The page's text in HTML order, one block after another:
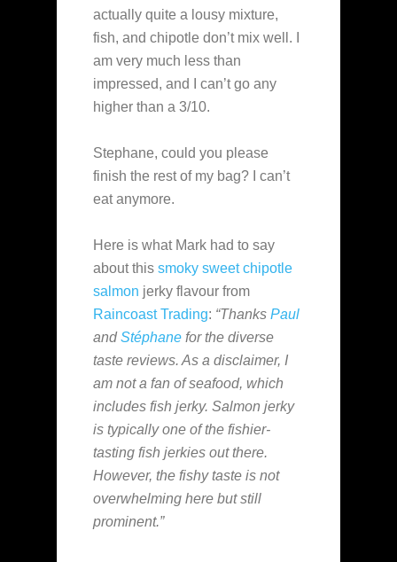
actually quite a lousy mixture,
fish, and chipotle don’t mix well. I
am very much less than
impressed, and I can’t go any
higher than a 3/10.
Stephane, could you please
finish the rest of my bag? I can’t
eat anymore.
Here is what Mark had to say
about this smoky sweet chipotle
salmon jerky flavour from
Raincoast Trading: “Thanks Paul
andStéphane for the diverse
taste reviews. As a disclaimer, I
am not a fan of seafood, which
includes fish jerky. Salmon jerky
is typically one of the fishier-
tasting fish jerkies out there.
However, the fishy taste is not
overwhelming here but still
prominent.”